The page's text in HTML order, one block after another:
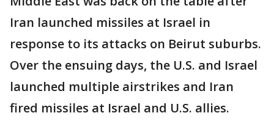
Iran launched missiles at Israel in
response to its attacks on Beirut suburbs.
Over the ensuing days, the U.S. and Israel
launched multiple airstrikes and Iran
fired missiles at Israel and U.S. allies.